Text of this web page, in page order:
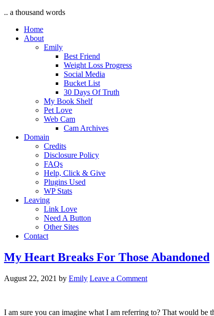
.. a thousand words
Home
About
Emily
Best Friend
Weight Loss Progress
Social Media
Bucket List
30 Days Of Truth
My Book Shelf
Pet Love
Web Cam
Cam Archives
Domain
Credits
Disclosure Policy
FAQs
Help, Click & Give
Plugins Used
WP Stats
Leaving
Link Love
Need A Button
Other Sites
Contact
My Heart Breaks For Those Abandoned
August 22, 2021 by Emily Leave a Comment
I am sure you can imagine what I am referring to? That would be